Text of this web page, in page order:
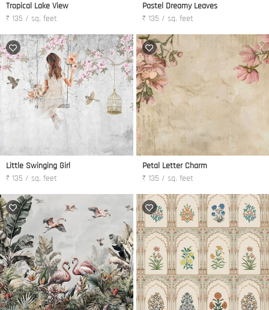
Tropical Lake View
₹ 135 / sq. feet
Pastel Dreamy Leaves
₹ 135 / sq. feet
Little Swinging Girl
₹ 135 / sq. feet
Petal Letter Charm
₹ 135 / sq. feet